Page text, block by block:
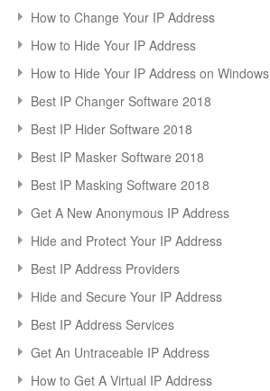
How to Change Your IP Address
How to Hide Your IP Address
How to Hide Your IP Address on Windows
Best IP Changer Software 2018
Best IP Hider Software 2018
Best IP Masker Software 2018
Best IP Masking Software 2018
Get A New Anonymous IP Address
Hide and Protect Your IP Address
Best IP Address Providers
Hide and Secure Your IP Address
Best IP Address Services
Get An Untraceable IP Address
How to Get A Virtual IP Address